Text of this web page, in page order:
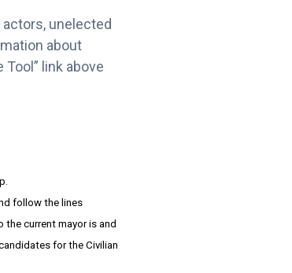
unelected
about
link above
follow the lines
the current mayor is and
for the Civilian